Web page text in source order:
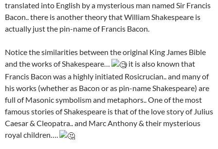
translated into English by a mysterious man named Sir Francis
Bacon.. there is another theory that William Shakespeare is
actually just the pin-name of Francis Bacon.
Notice the similarities between the original King James Bible
and the works of Shakespeare…
it is also known that
Francis Bacon was a highly initiated Rosicrucian.. and many of
his works (whether as Bacon or as pin-name Shakespeare) are
full of Masonic symbolism and metaphors.. One of the most
famous stories of Shakespeare is that of the love story of Julius
Caesar & Cleopatra.. and Marc Anthony & their mysterious
royal children….